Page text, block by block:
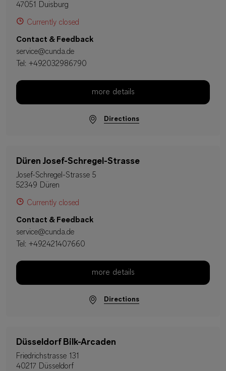
47051 Duisburg
Currently closed
Contact & Feedback
service@cunda.de
Tel: +492032986790
more details
Directions
Düren Josef-Schregel-Strasse
Josef-Schregel-Strasse 5
52349 Düren
Currently closed
Contact & Feedback
service@cunda.de
Tel: +492421407660
more details
Directions
Düsseldorf Bilk-Arcaden
Friedrichstrasse 131
40217 Düsseldorf